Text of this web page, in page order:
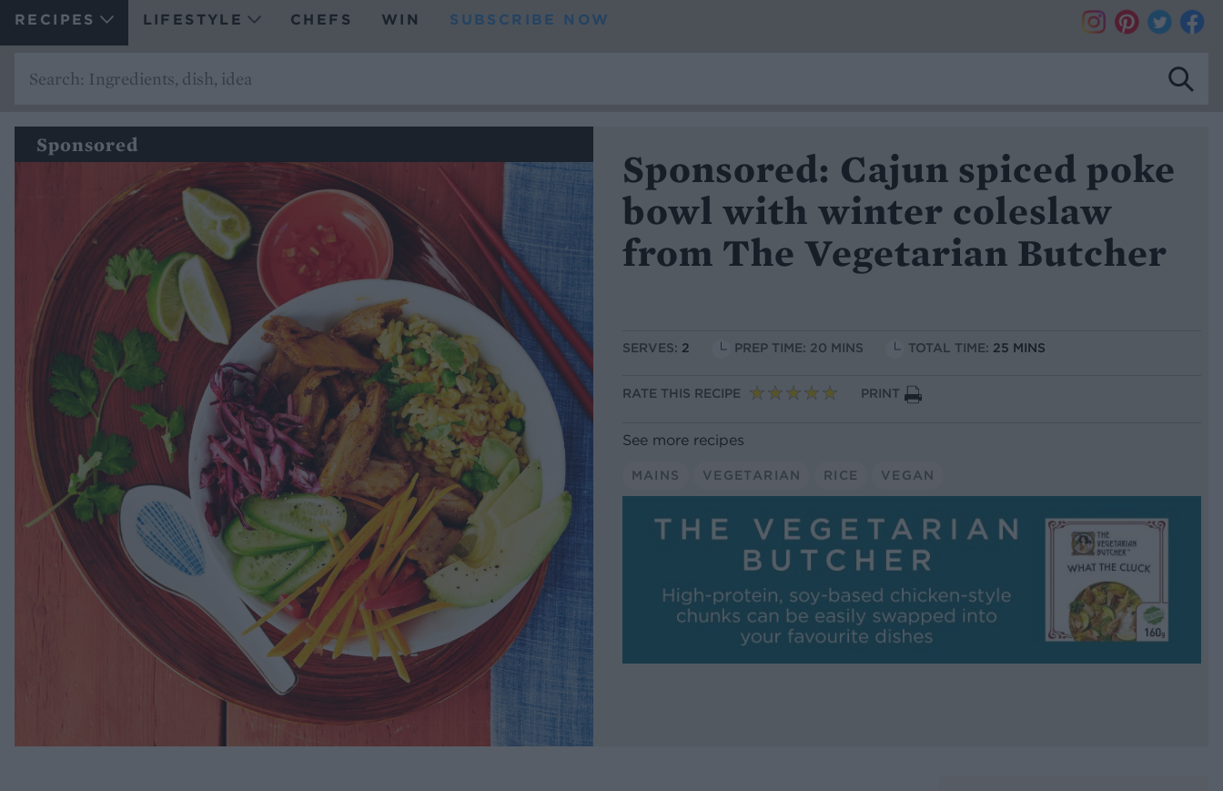
RECIPES LIFESTYLE CHEFS WIN SUBSCRIBE NOW
Sponsored
Sponsored: Cajun spiced poke
bowl with winter coleslaw
from The Vegetarian Butcher
SERVES: 2 PREP TIME: 20 MINS TOTAL TIME: 25 MINS
RATE THIS RECIPE PRINT
See more recipes
MAINS VEGETARIAN RICE VEGAN